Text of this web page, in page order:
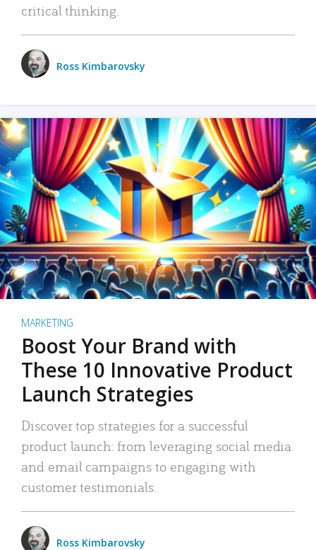
critical thinking.
Ross Kimbarovsky
MARKETING
Boost Your Brand with
These 10 Innovative Product
Launch Strategies
Discover top strategies for a successful
product launch: from leveraging social media
and email campaigns to engaging with
customer testimonials.
Ross Kimbarovsky